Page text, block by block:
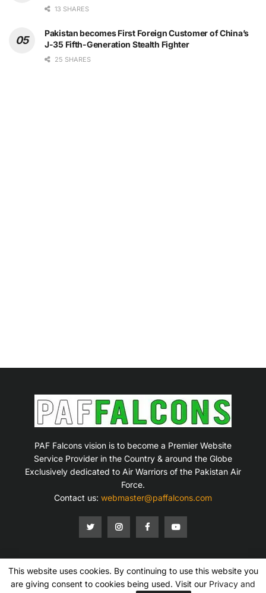
13 SHARES
Pakistan becomes First Foreign Customer of China’s
J-35 Fifth-Generation Stealth Fighter
25 SHARES
PAF Falcons vision is to become a Premier Website
Service Provider in the Country & around the Globe
Exclusively dedicated to Air Warriors of the Pakistan Air
Force.
Contact us: webmaster@paffalcons.com
Terms of Service Privacy Policy Contact Us
This website uses cookies. By continuing to use this website you
are giving consent to cookies being used. Visit our Privacy and